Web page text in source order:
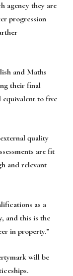
agency they are
progression
and Maths
their final
equivalent to five
quality
are fit
and relevant
as a
and this is the
in property.”
will be